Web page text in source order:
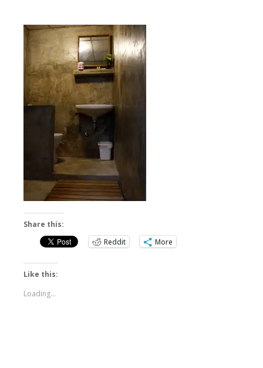
Share this:
Reddit
More
Like this:
Loading...